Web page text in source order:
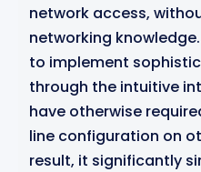
network access,
networking
to implement
through the intuitive
have otherwise
line configuration on
result, it significantly